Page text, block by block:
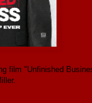
film "Unfinished